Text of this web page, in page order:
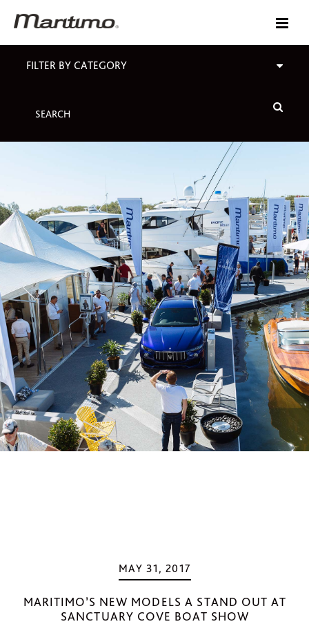
FILTER BY CATEGORY
MAY 31, 2017
MARITIMO’S NEW MODELS A STAND OUT AT
SANCTUARY COVE BOAT SHOW